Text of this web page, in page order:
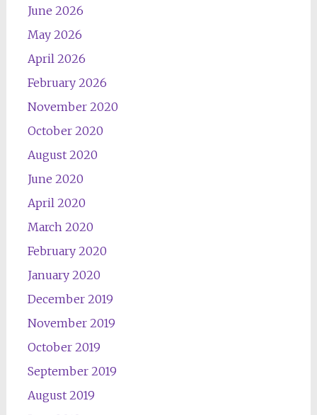
June 2026
May 2026
April 2026
February 2026
November 2020
October 2020
August 2020
June 2020
April 2020
March 2020
February 2020
January 2020
December 2019
November 2019
October 2019
September 2019
August 2019